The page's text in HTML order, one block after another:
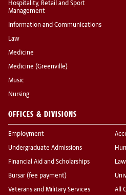
Hospitality, Retail and Sport
Management
Information and Communications
Law
Medicine
Medicine (Greenville)
Music
Nursing
OFFICES & DIVISIONS
Employment
Undergraduate Admissions
Financial Aid and Scholarships
Bursar (fee payment)
Veterans and Military Services All